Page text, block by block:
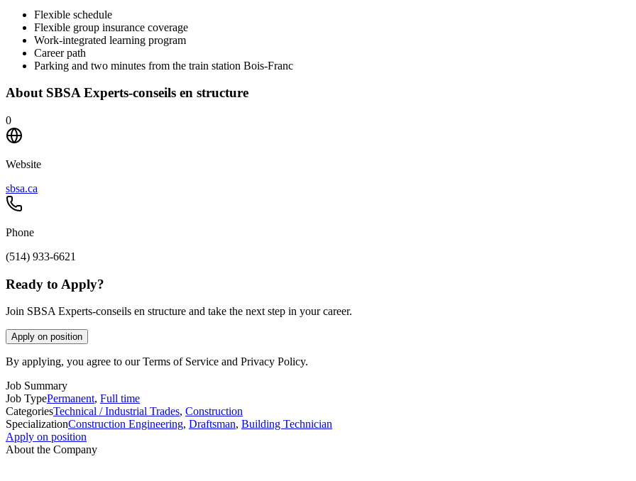
Flexible schedule
Flexible group insurance coverage
Work-integrated learning program
Career path
Parking and two minutes from the train station Bois-Franc
About SBSA Experts-conseils en structure
0
Website
sbsa.ca
Phone
(514) 933-6621
Ready to Apply?
Join SBSA Experts-conseils en structure and take the next step in your career.
Apply on position
By applying, you agree to our Terms of Service and Privacy Policy.
Job Summary
Job TypePermanent, Full time
CategoriesTechnical / Industrial Trades, Construction
SpecializationConstruction Engineering, Draftsman, Building Technician
Apply on position
About the Company